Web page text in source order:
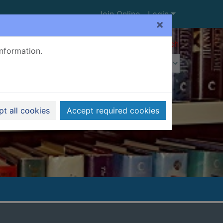
×
all cookies Accept required cookies
Join Online Login
Advanced search